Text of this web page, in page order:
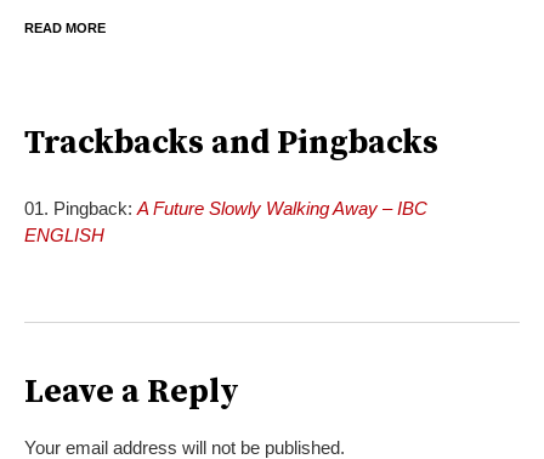
READ MORE
Trackbacks and Pingbacks
Pingback: A Future Slowly Walking Away – IBC
ENGLISH
Leave a Reply
Your email address will not be published.